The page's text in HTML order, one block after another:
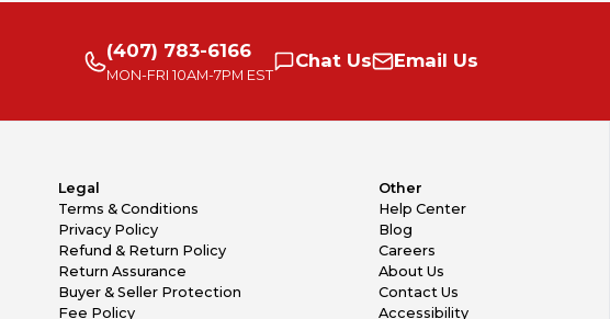
(407) 783-6166
MON-FRI 10AM-7PM EST
Chat Us Email Us
Legal
Terms & Conditions
Privacy Policy
Refund & Return Policy
Return Assurance
Buyer & Seller Protection
Fee Policy
Other
Help Center
Blog
Careers
About Us
Contact Us
Accessibility